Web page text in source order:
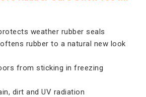
weather rubber seals
rubber to a natural new look
from sticking in freezing
dirt and UV radiation